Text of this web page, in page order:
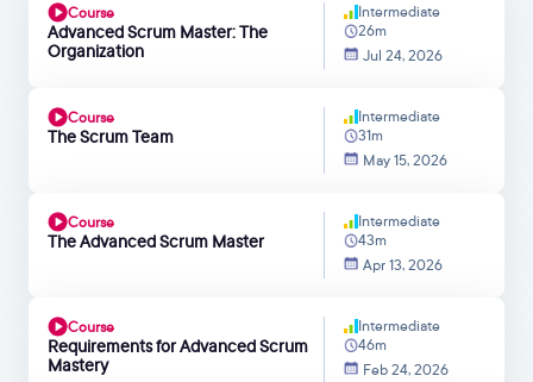
Course
Advanced Scrum Master: The
Organization
Intermediate
26m
Jul 24, 2026
Course
The Scrum Team
Intermediate
31m
May 15, 2026
Course
The Advanced Scrum Master
Intermediate
43m
Apr 13, 2026
Course
Requirements for Advanced Scrum
Mastery
Intermediate
46m
Feb 24, 2026